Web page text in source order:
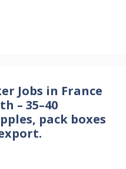
Jobs in France
– 35–40
pack boxes